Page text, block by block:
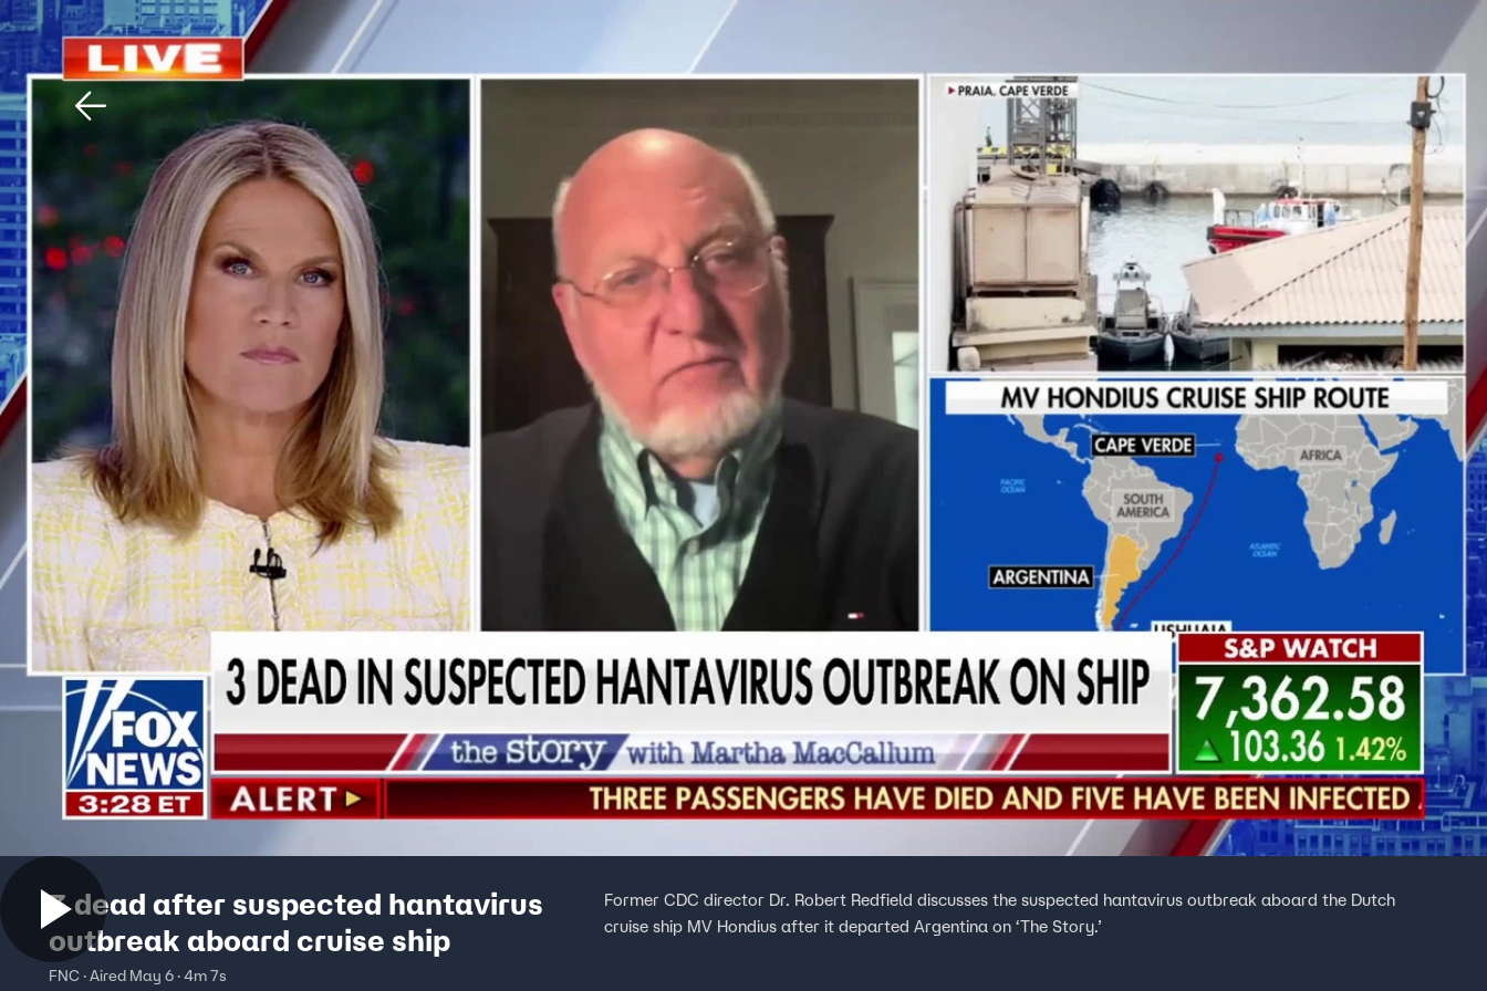
Shows
3 dead after suspected hantavirus
outbreak aboard cruise ship
FNC · Aired May 6 · 4m 7s
Former CDC director Dr. Robert Redfield discusses the suspected hantavirus outbreak aboard the Dutch
cruise ship MV Hondius after it departed Argentina on ‘The Story.’
Download The Mobile App FOX Links
About Ads
New Privacy Policy
Your Privacy Choices
Guidelines
Accessibility
Help
Viewer Feedback
FOX Networks
Fox News
Fox Nation
Fox Weather
Fox Local
Fox Business
Fox Sports
Tubi
TMZ
™ and © Fox Media LLC